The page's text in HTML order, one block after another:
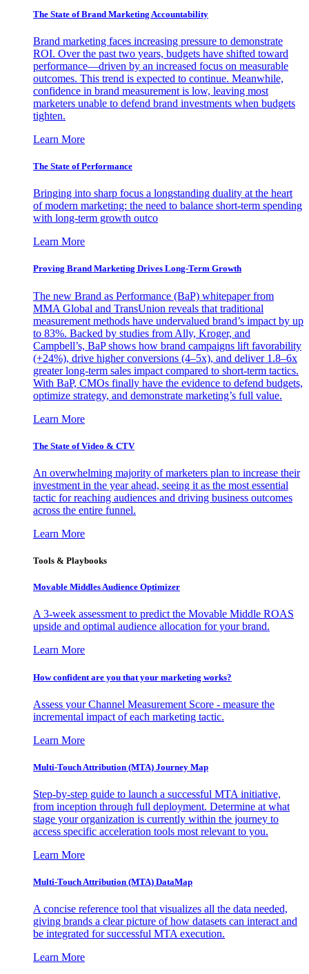
The State of Brand Marketing Accountability
Brand marketing faces increasing pressure to demonstrate
ROI. Over the past two years, budgets have shifted toward
performance—driven by an increased focus on measurable
outcomes. This trend is expected to continue. Meanwhile,
confidence in brand measurement is low, leaving most
marketers unable to defend brand investments when budgets
tighten.
Learn More
The State of Performance
Bringing into sharp focus a longstanding duality at the heart
of modern marketing: the need to balance short-term spending
with long-term growth outco
Learn More
Proving Brand Marketing Drives Long-Term Growth
The new Brand as Performance (BaP) whitepaper from
MMA Global and TransUnion reveals that traditional
measurement methods have undervalued brand’s impact by up
to 83%. Backed by studies from Ally, Kroger, and
Campbell’s, BaP shows how brand campaigns lift favorability
(+24%), drive higher conversions (4–5x), and deliver 1.8–6x
greater long-term sales impact compared to short-term tactics.
With BaP, CMOs finally have the evidence to defend budgets,
optimize strategy, and demonstrate marketing’s full value.
Learn More
The State of Video & CTV
An overwhelming majority of marketers plan to increase their
investment in the year ahead, seeing it as the most essential
tactic for reaching audiences and driving business outcomes
across the entire funnel.
Learn More
Tools & Playbooks
Movable Middles Audience Optimizer
A 3-week assessment to predict the Movable Middle ROAS
upside and optimal audience allocation for your brand.
Learn More
How confident are you that your marketing works?
Assess your Channel Measurement Score - measure the
incremental impact of each marketing tactic.
Learn More
Multi-Touch Attribution (MTA) Journey Map
Step-by-step guide to launch a successful MTA initiative,
from inception through full deployment. Determine at what
stage your organization is currently within the journey to
access specific acceleration tools most relevant to you.
Learn More
Multi-Touch Attribution (MTA) DataMap
A concise reference tool that visualizes all the data needed,
giving brands a clear picture of how datasets can interact and
be integrated for successful MTA execution.
Learn More